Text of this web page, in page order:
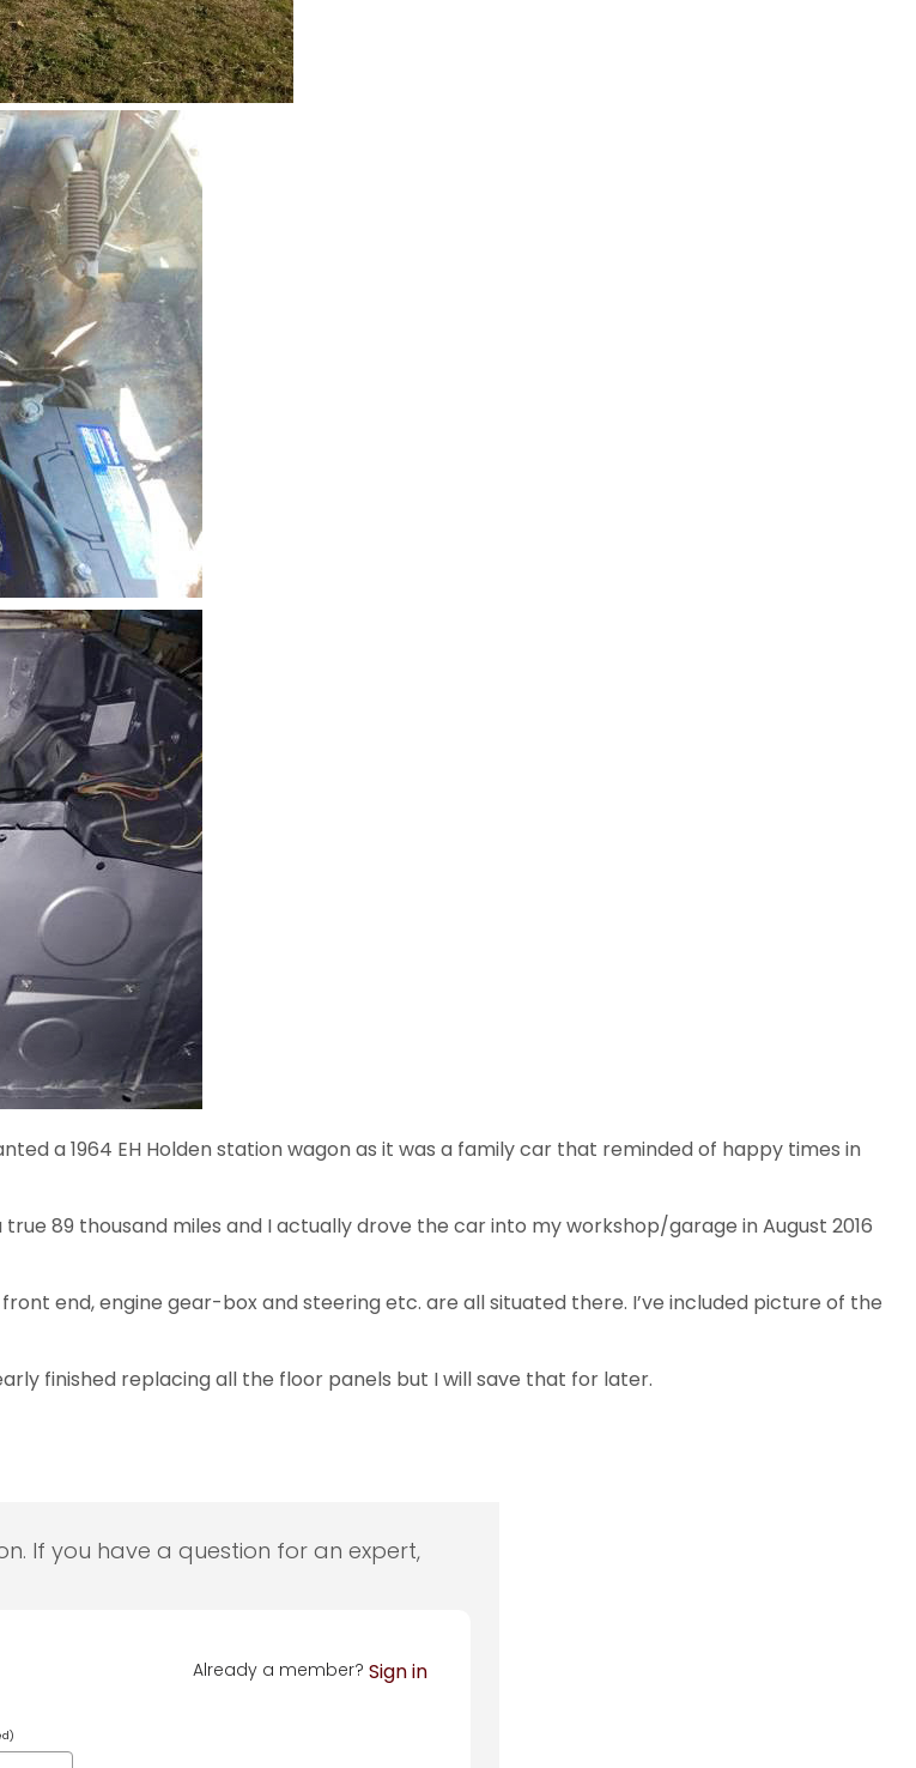
a 1964 EH Holden station wagon as it was a family car that reminded of happy times in
89 thousand miles and I actually drove the car into my workshop/garage in August 2016
end, engine gear-box and steering etc. are all situated there. I’ve included picture of the
finished replacing all the floor panels but I will save that for later.
If you have a question for an expert,
Already a member? Sign in